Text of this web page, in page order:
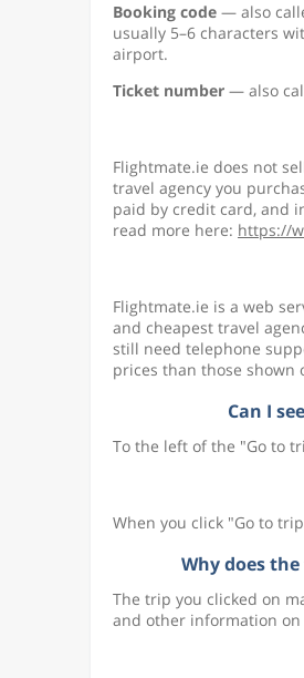
Booking code — also
usually 5–6 characters
airport.
Ticket number — also
Flightmate.ie does not
travel agency you
paid by credit card, and
read more here: https://
Flightmate.ie is a web
and cheapest travel
still need telephone
prices than those shown
Can I
To the left of the "Go to
When you click "Go to
Why does
The trip you clicked on
and other information